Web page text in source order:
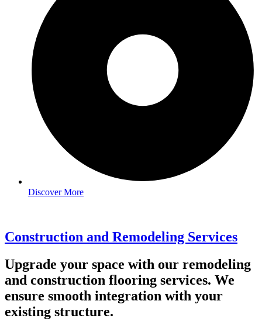
Discover More
Construction and Remodeling Services
Upgrade your space with our remodeling
and construction flooring services. We
ensure smooth integration with your
existing structure.